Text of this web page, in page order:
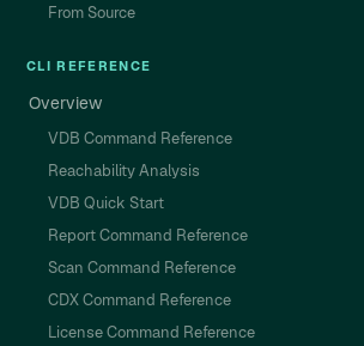
From Source
CLI REFERENCE
Overview
VDB Command Reference
Reachability Analysis
VDB Quick Start
Report Command Reference
Scan Command Reference
CDX Command Reference
License Command Reference